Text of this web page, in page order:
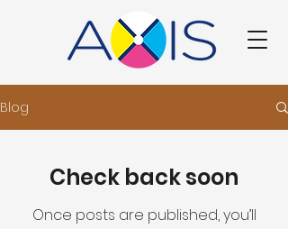
Blog
Check back soon
Once posts are published, you’ll